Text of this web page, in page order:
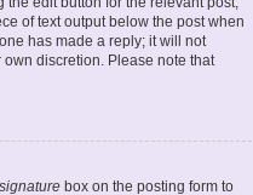
of text output below the post when
has made a reply; it will not
discretion. Please note that
box on the posting form to